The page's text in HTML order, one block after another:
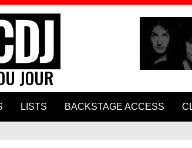
JOUR
LISTS BACKSTAGE ACCESS